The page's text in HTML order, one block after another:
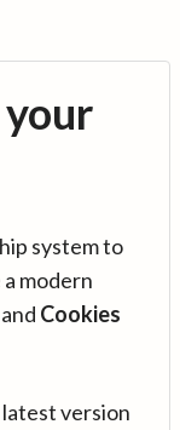
system to
modern
and Cookies
version